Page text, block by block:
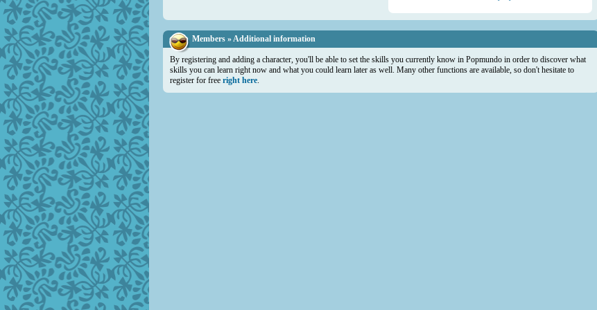
Members » Additional information
By registering and adding a character, you'll be able to set the skills you currently know in Popmundo in order to discover what
skills you can learn right now and what you could learn later as well. Many other functions are available, so don't hesitate to
register for free right here.